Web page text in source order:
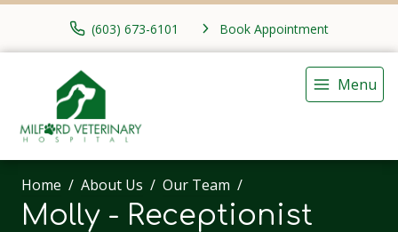
(603) 673-6101 Book Appointment
Menu
Home About Us Our Team
Molly - Receptionist